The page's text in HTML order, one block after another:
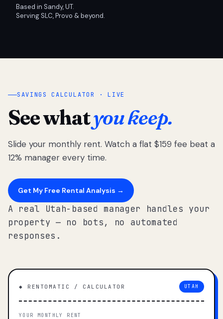
Based in Sandy, UT.
Serving SLC, Provo & beyond.
SAVINGS CALCULATOR · LIVE
See whatyou keep.
Slide your monthly rent. Watch a flat $159 fee beat a
12% manager every time.
Get My Free Rental Analysis →
A real Utah-based manager handles your
property — no bots, no automated
responses.
◆ RENTOMATIC / CALCULATOR UTAH
YOUR MONTHLY RENT